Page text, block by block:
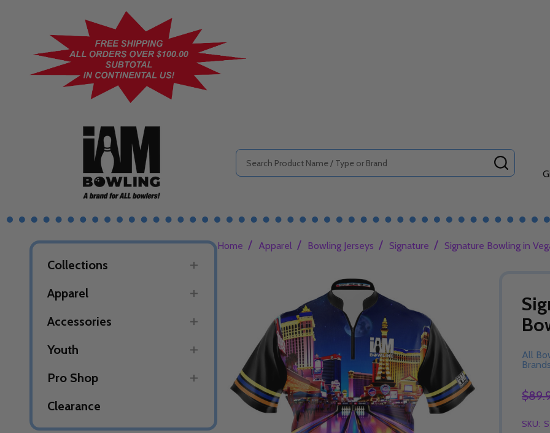
Search
Collections
Apparel
Accessories
Youth
Pro Shop
Clearance
Home / Apparel / Bowling Jerseys / Signature / Signature Bowling in
All
Brands
SKU: